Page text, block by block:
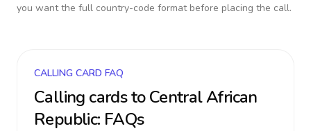
you want the full country-code format before placing the call.
CALLING CARD FAQ
Calling cards toCentral African
Republic: FAQs